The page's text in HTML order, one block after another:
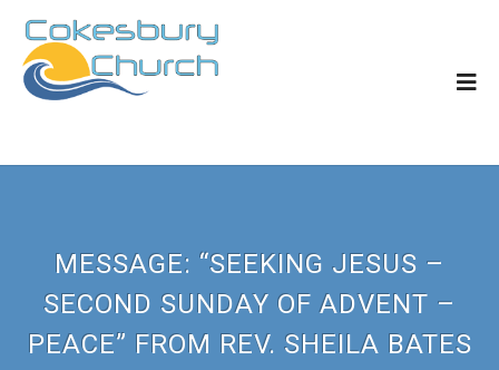
MESSAGE: “SEEKING JESUS –
SECOND SUNDAY OF ADVENT –
PEACE” FROM REV. SHEILA BATES